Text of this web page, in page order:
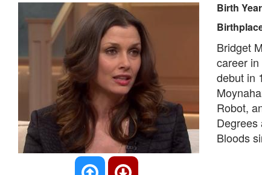
Birth
Bridget
career
debut in
Robot,
Degrees
Bloods